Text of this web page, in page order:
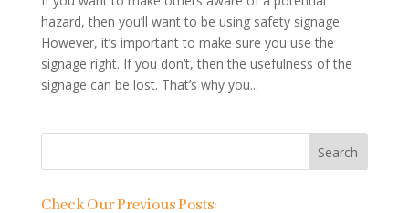
hazard, then you’ll want to be using safety signage.
However, it’s important to make sure you use the
signage right. If you don’t, then the usefulness of the
signage can be lost. That’s why you...
Check Our Previous Posts: